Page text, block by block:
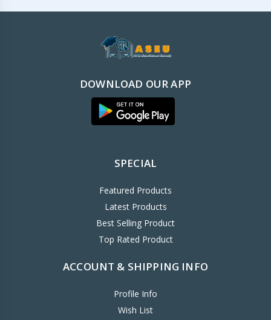
DOWNLOAD OUR APP
SPECIAL
Featured Products
Latest Products
Best Selling Product
Top Rated Product
ACCOUNT & SHIPPING INFO
Profile Info
Wish List